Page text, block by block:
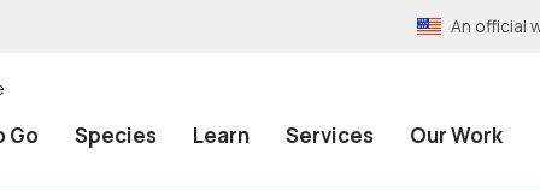
An official
Go Species Learn Services Our Work